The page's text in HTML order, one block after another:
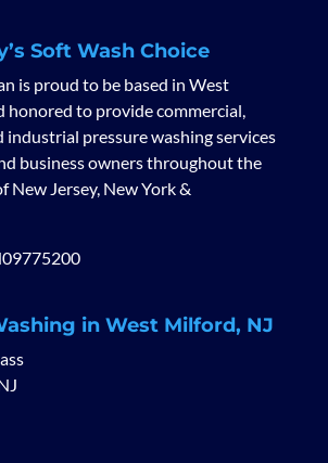
Soft Wash Choice
is proud to be based in West
honored to provide commercial,
industrial pressure washing services
business owners throughout the
New Jersey, New York &
in West Milford, NJ